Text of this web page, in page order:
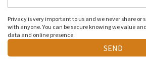
Privacy is very important to us and we never share or
with anyone. You can be secure knowing we value
data and online presence.